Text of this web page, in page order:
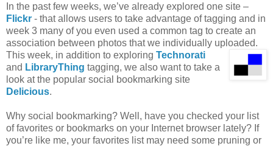
In the past few weeks, we’ve already explored one site –
Flickr - that allows users to take advantage of tagging and in
week 3 many of you even used a common tag to create an
association between photos that we individually uploaded.
This week, in addition to exploring Technorati
and LibraryThing tagging, we also want to take a
look at the popular social bookmarking site
Delicious.
Why social bookmarking? Well, have you checked your list
of favorites or bookmarks on your Internet browser lately? If
you’re like me, your favorites list may need some pruning or